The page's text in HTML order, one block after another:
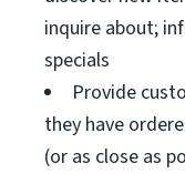
inquire about;
specials
Provide
they have
(or as close as